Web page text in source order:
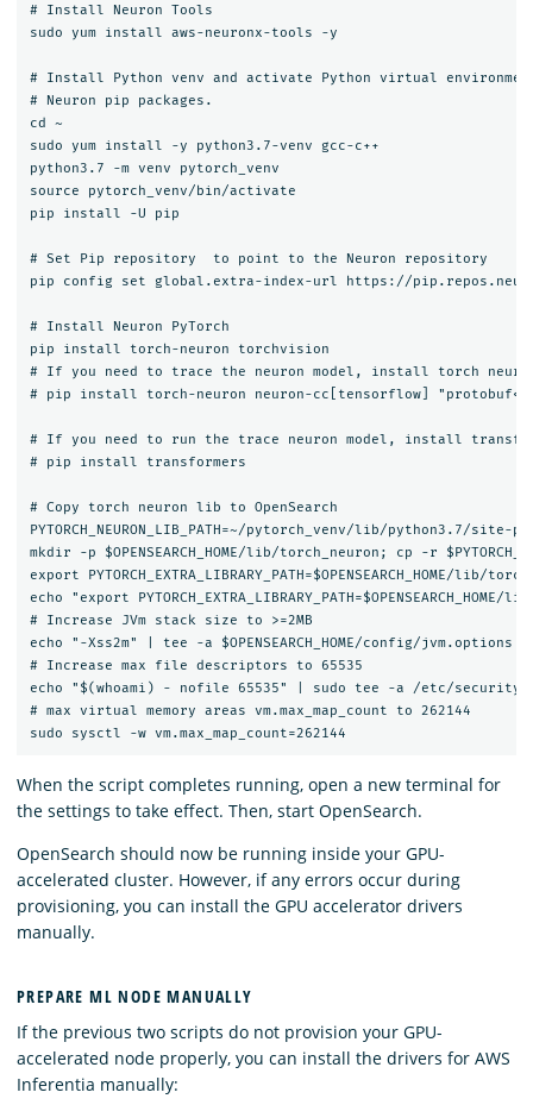
# Install Neuron Tools
sudo yum install aws-neuronx-tools -y
# Install Python venv and activate Python virtual
# Neuron pip packages.
cd ~
sudo yum install -y python3.7-venv gcc-c++
python3.7 -m venv pytorch_venv
source pytorch_venv/bin/activate
pip install -U pip
# Set Pip repository  to point to the Neuron repository
pip config set global.extra-index-url https://
# Install Neuron PyTorch
pip install torch-neuron torchvision
# If you need to trace the neuron model, install torch neuron
# pip install torch-neuron neuron-cc[tensorflow]
# If you need to run the trace neuron model, install
# pip install transformers
# Copy torch neuron lib to OpenSearch
PYTORCH_NEURON_LIB_PATH=~/pytorch_venv/lib/python3.7/
mkdir -p $OPENSEARCH_HOME/lib/torch_neuron; cp -r
export PYTORCH_EXTRA_LIBRARY_PATH=$OPENSEARCH_HOME/
echo "export
# Increase JVm stack size to >=2MB
echo "-Xss2m" | tee -a $OPENSEARCH_HOME/config/jvm.options
# Increase max file descriptors to 65535
echo "$(whoami) - nofile 65535" | sudo tee -a /etc/
# max virtual memory areas vm.max_map_count to 262144
When the script completes running, open a new terminal for
the settings to take effect. Then, start OpenSearch.
OpenSearch should now be running inside your GPU-
accelerated cluster. However, if any errors occur during
provisioning, you can install the GPU accelerator drivers
manually.
PREPARE ML NODE MANUALLY
If the previous two scripts do not provision your GPU-
accelerated node properly, you can install the drivers for AWS
Inferentia manually: